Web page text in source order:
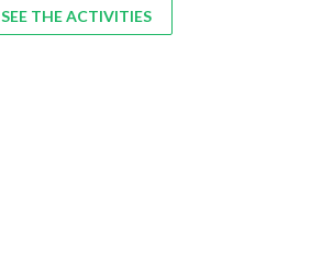
SEE THE ACTIVITIES